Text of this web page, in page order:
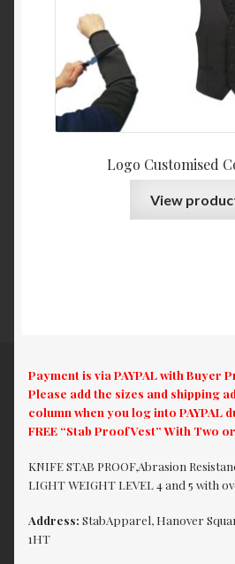
Logo Customised
View
Payment is via PAYPAL with Buyer
Please add the sizes and shipping
column when you log into PAYPAL
FREE “Stab Proof Vest” With Two
KNIFE STAB PROOF,Abrasion
LIGHT WEIGHT LEVEL 4 and 5 with
Address: StabApparel, Hanover
1HT